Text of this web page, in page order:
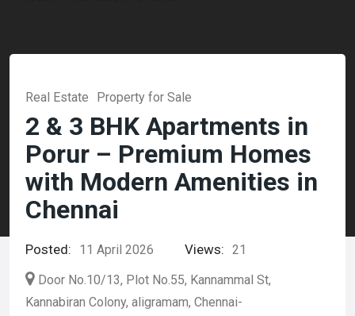
Real Estate Property for Sale
2 & 3 BHK Apartments in
Porur – Premium Homes
with Modern Amenities in
Chennai
Posted: 11 April 2026 Views: 21
Door No.10/13, Plot No.55, Kannammal St,
Kannabiran Colony, aligramam, Chennai-